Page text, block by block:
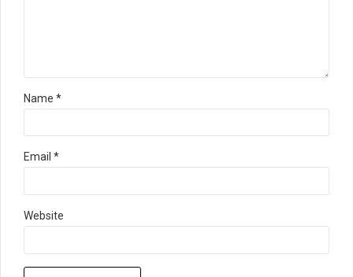
Name *
Email *
Website